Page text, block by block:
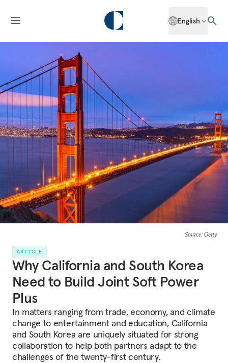
English
Source: Getty
ARTICLE
Why California and South Korea
Need to Build Joint Soft Power
Plus
In matters ranging from trade, economy, and climate
change to entertainment and education, California
and South Korea are uniquely situated for strong
collaboration to help both partners adapt to the
challenges of the twenty-first century.